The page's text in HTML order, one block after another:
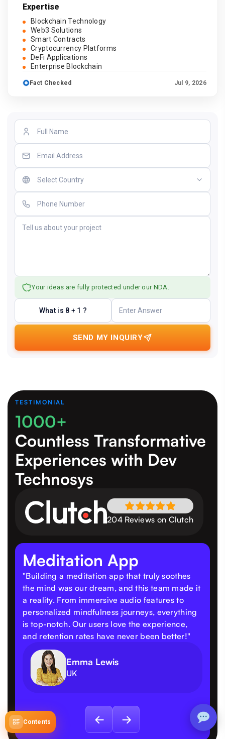
Contents
Expertise
Blockchain Technology
Web3 Solutions
Smart Contracts
Cryptocurrency Platforms
DeFi Applications
Enterprise Blockchain
Fact Checked Jul 9, 2026
Your ideas are fully protected under our NDA.
What is 8 + 1 ?
SEND MY INQUIRY
TESTIMONIAL
1000+
Countless Transformative
Experiences with Dev
Technosys
204 Reviews on Clutch
Meditation App
"Building a meditation app that truly soothes
the mind was our dream, and this team made it
a reality. From immersive audio features to
personalized mindfulness journeys, everything
is top-notch. Our users love the experience,
and retention rates have never been better!"
Emma Lewis
UK